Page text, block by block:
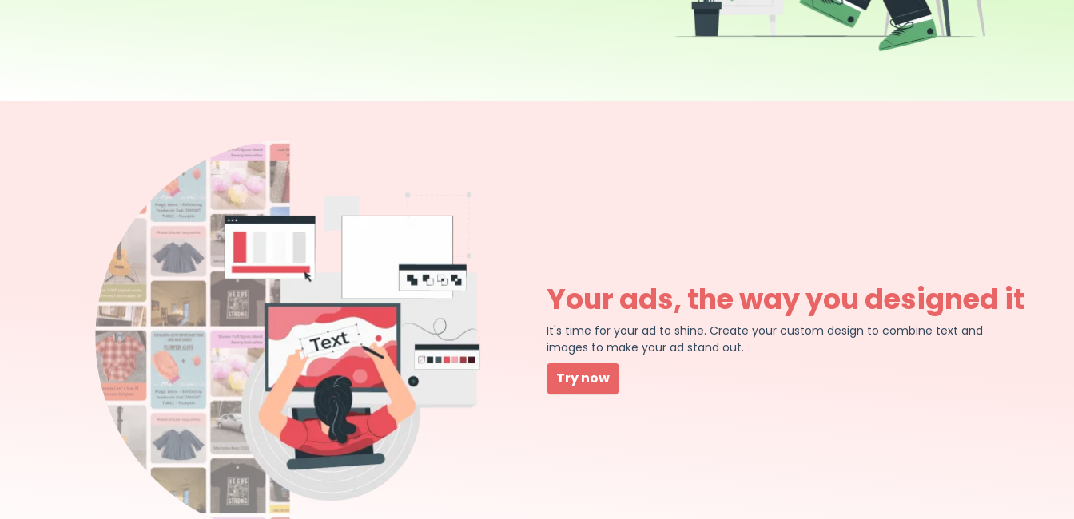
Your ads, the way you designed it
It's time for your ad to shine. Create your custom design to combine text and
images to make your ad stand out.
Try now